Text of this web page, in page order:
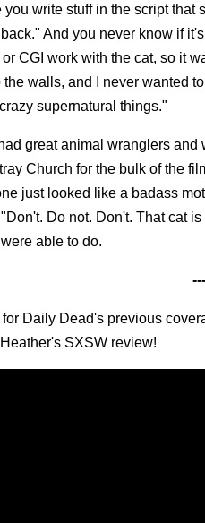
you write stuff in the script
And you never know if
CGI work with the cat, so it
walls, and I never wanted
supernatural things."
great animal wranglers
Church for the bulk of the
just looked like a badass
Do not. Don't. That cat
able to do.
for Daily Dead's previous
SXSW review!